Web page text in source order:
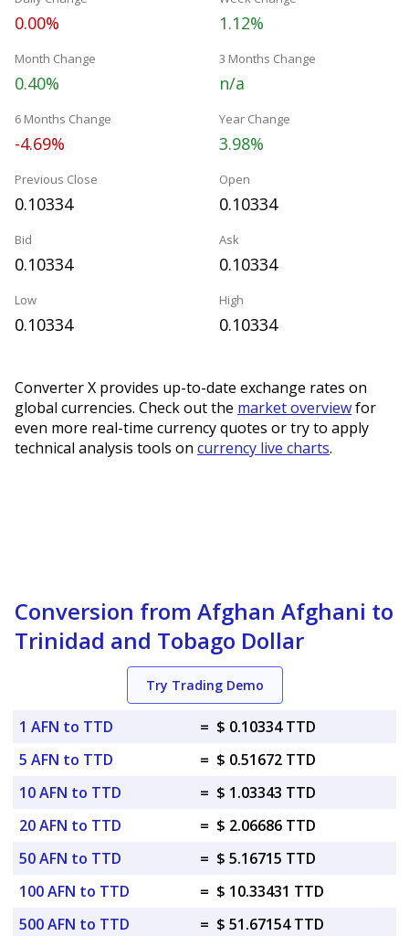
0.00% 1.12%
Month Change
0.40%
3 Months Change
n/a
6 Months Change
-4.69%
Year Change
3.98%
Previous Close
0.10334
Open
0.10334
Bid
0.10334
Ask
0.10334
Low
0.10334
High
0.10334
Converter X provides up-to-date exchange rates on
global currencies. Check out the market overviewfor
even more real-time currency quotes or try to apply
technical analysis tools on currency live charts.
Conversion from Afghan Afghani to
Trinidad and Tobago Dollar
Try Trading Demo
1 AFN to TTD = $ 0.10334 TTD
5 AFN to TTD
= $ 0.51672 TTD
10 AFN to TTD
= $ 1.03343 TTD
20 AFN to TTD
= $ 2.06686 TTD
50 AFN to TTD
= $ 5.16715 TTD
100 AFN to TTD
= $ 10.33431 TTD
500 AFN to TTD
= $ 51.67154 TTD